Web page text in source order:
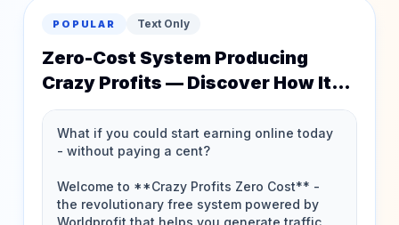
POPULAR Text Only
Zero-Cost System Producing
Crazy Profits — Discover How It
Works!